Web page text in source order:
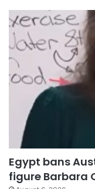
Egypt bans
figure Barbara